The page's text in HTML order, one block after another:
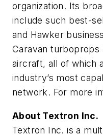
organization. Its
include such best-
and Hawker
Caravan turboprops
aircraft, all of which
industry’s most
network. For more
About Textron Inc.
Textron Inc. is a